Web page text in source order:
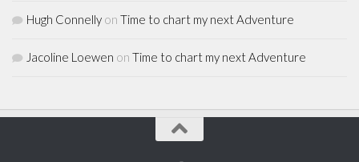
Hugh Connelly on Time to chart my next Adventure
Jacoline Loewen on Time to chart my next Adventure